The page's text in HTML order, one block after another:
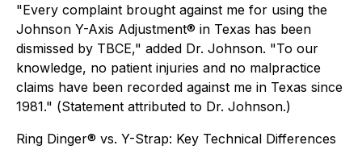
"Every complaint brought against me for using the
Johnson Y-Axis Adjustment® in Texas has been
dismissed by TBCE," added Dr. Johnson. "To our
knowledge, no patient injuries and no malpractice
claims have been recorded against me in Texas since
1981." (Statement attributed to Dr. Johnson.)
Ring Dinger® vs. Y-Strap: Key Technical Differences